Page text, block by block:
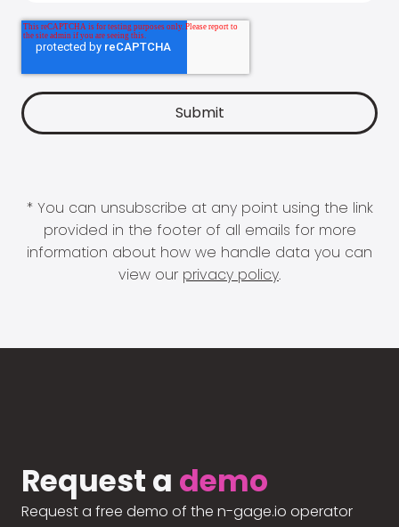
* You can unsubscribe at any point using the link
provided in the footer of all emails for more
information about how we handle data you can
view our privacy policy.
Request a demo
Request a free demo of the n-gage.io operator